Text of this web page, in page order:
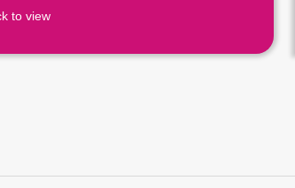
to view